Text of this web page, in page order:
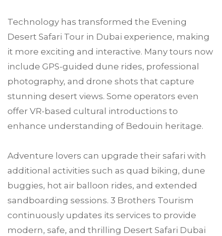
Technology has transformed the Evening
Desert Safari Tour in Dubai experience, making
it more exciting and interactive. Many tours now
include GPS-guided dune rides, professional
photography, and drone shots that capture
stunning desert views. Some operators even
offer VR-based cultural introductions to
enhance understanding of Bedouin heritage.
Adventure lovers can upgrade their safari with
additional activities such as quad biking, dune
buggies, hot air balloon rides, and extended
sandboarding sessions. 3 Brothers Tourism
continuously updates its services to provide
modern, safe, and thrilling Desert Safari Dubai